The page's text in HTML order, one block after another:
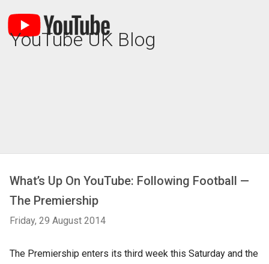
YouTube UK Blog
What’s Up On YouTube: Following Football —
The Premiership
Friday, 29 August 2014
The Premiership enters its third week this Saturday and the